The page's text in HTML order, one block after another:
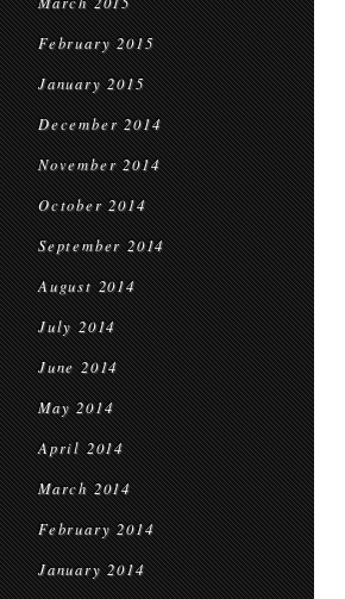
February 2015
January 2015
December 2014
November 2014
October 2014
September 2014
August 2014
July 2014
June 2014
May 2014
April 2014
March 2014
February 2014
January 2014